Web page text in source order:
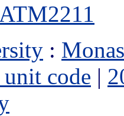
ATM2211
:
code |